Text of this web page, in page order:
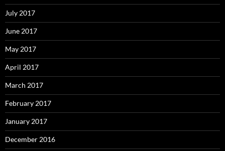
July 2017
June 2017
May 2017
April 2017
March 2017
February 2017
January 2017
December 2016